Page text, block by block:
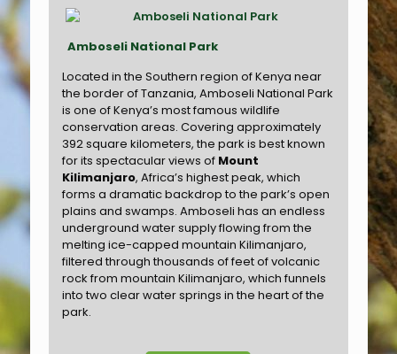
Amboseli National Park
Located in the Southern region of Kenya near
the border of Tanzania, Amboseli National Park
is one of Kenya’s most famous wildlife
conservation areas. Covering approximately
392 square kilometers, the park is best known
for its spectacular views of Mount
Kilimanjaro, Africa’s highest peak, which
forms a dramatic backdrop to the park’s open
plains and swamps. Amboseli has an endless
underground water supply flowing from the
melting ice-capped mountain Kilimanjaro,
filtered through thousands of feet of volcanic
rock from mountain Kilimanjaro, which funnels
into two clear water springs in the heart of the
park.